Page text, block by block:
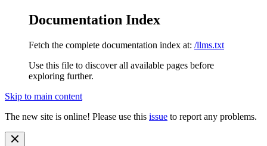
Documentation Index
Fetch the complete documentation index at: /llms.txt
Use this file to discover all available pages before
exploring further.
Skip to main content
The new site is online! Please use this issue to report any problems.